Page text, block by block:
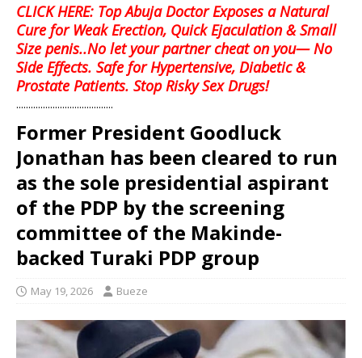
CLICK HERE: Top Abuja Doctor Exposes a Natural
Cure for Weak Erection, Quick Ejaculation & Small
Size penis..No let your partner cheat on you— No
Side Effects. Safe for Hypertensive, Diabetic &
Prostate Patients. Stop Risky Sex Drugs!
........................................
Former President Goodluck
Jonathan has been cleared to run
as the sole presidential aspirant
of the PDP by the screening
committee of the Makinde-
backed Turaki PDP group
May 19, 2026 Bueze